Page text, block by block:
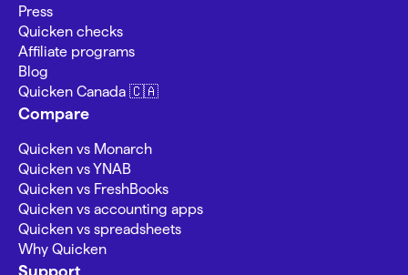
Press
Quicken checks
Affiliate programs
Blog
Quicken Canada 🇨🇦
Compare
Quicken vs Monarch
Quicken vs YNAB
Quicken vs FreshBooks
Quicken vs accounting apps
Quicken vs spreadsheets
Why Quicken
Support